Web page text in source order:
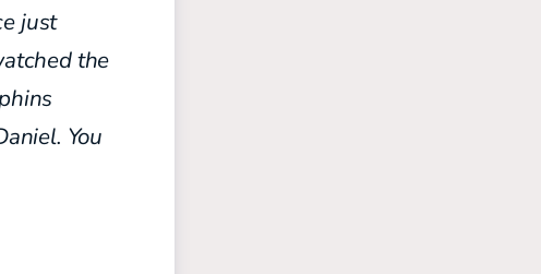
just
the
You